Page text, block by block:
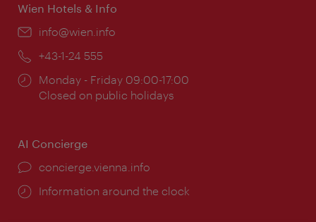
Wien Hotels & Info
Email:
info@wien.info
Phone:
+43-1-24 555
Opening
times:
Monday - Friday 09:00-17:00
Closed on public holidays
AI Concierge
concierge.vienna.info
Information around the clock